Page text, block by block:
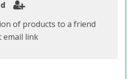
of products to a friend
email link